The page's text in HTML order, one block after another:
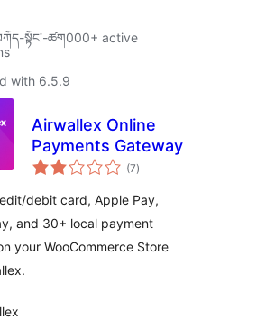
སྟོང༌-ཚག000+ active
with 6.5.9
Airwallex Online
Payments Gateway
(7total
ratings
)
debit card, Apple Pay,
and 30+ local payment
your WooCommerce Store